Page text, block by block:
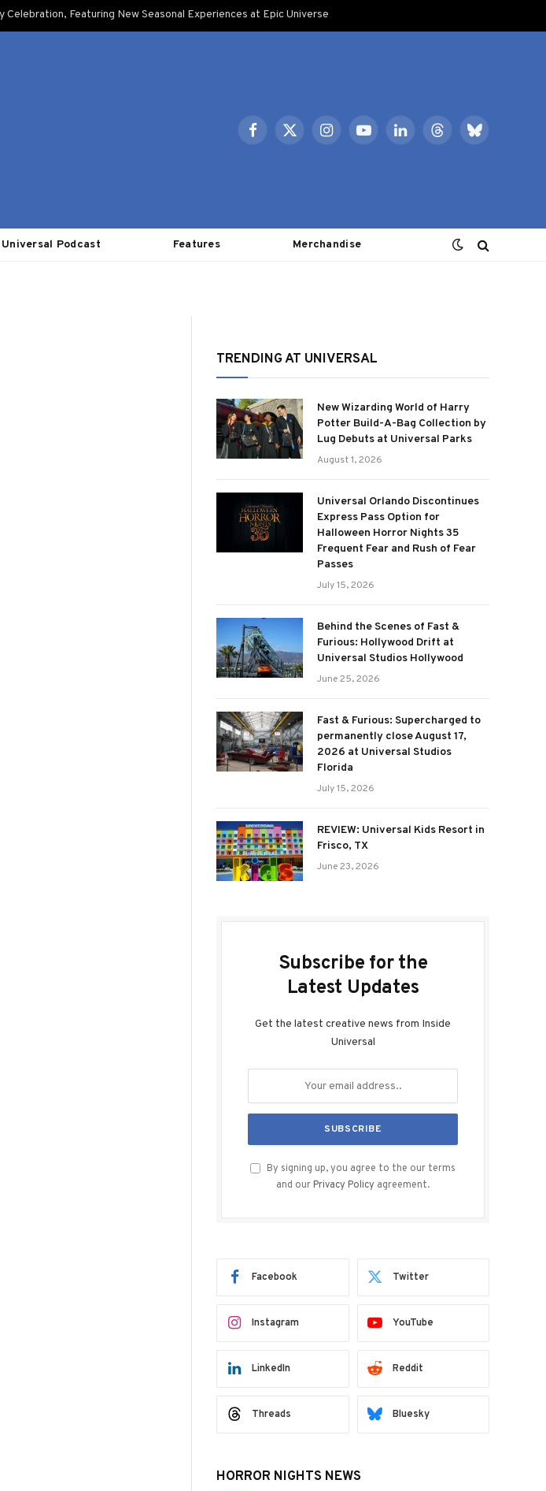
Celebration, Featuring New Seasonal Experiences at Epic Universe
Facebook
X
InstagramYouTubeLinkedInThreadsBluesky
Podcast Features Merchandise
TRENDING AT UNIVERSAL
New Wizarding World of Harry
Potter Build-A-Bag Collection by
Lug Debuts at Universal Parks
August 1, 2026
Universal Orlando Discontinues
Express Pass Option for
Halloween Horror Nights 35
Frequent Fear and Rush of Fear
Passes
July 15, 2026
Behind the Scenes of Fast &
Furious: Hollywood Drift at
Universal Studios Hollywood
June 25, 2026
Fast & Furious: Supercharged to
permanently close August 17,
2026 at Universal Studios
Florida
July 15, 2026
REVIEW: Universal Kids Resort in
Frisco, TX
June 23, 2026
Subscribe for the
Latest Updates
Get the latest creative news from Inside
Universal
By signing up, you agree to the our terms
and our Privacy Policy agreement.
Facebook Twitter
Instagram YouTube
LinkedIn Reddit
Threads Bluesky
HORROR NIGHTS NEWS